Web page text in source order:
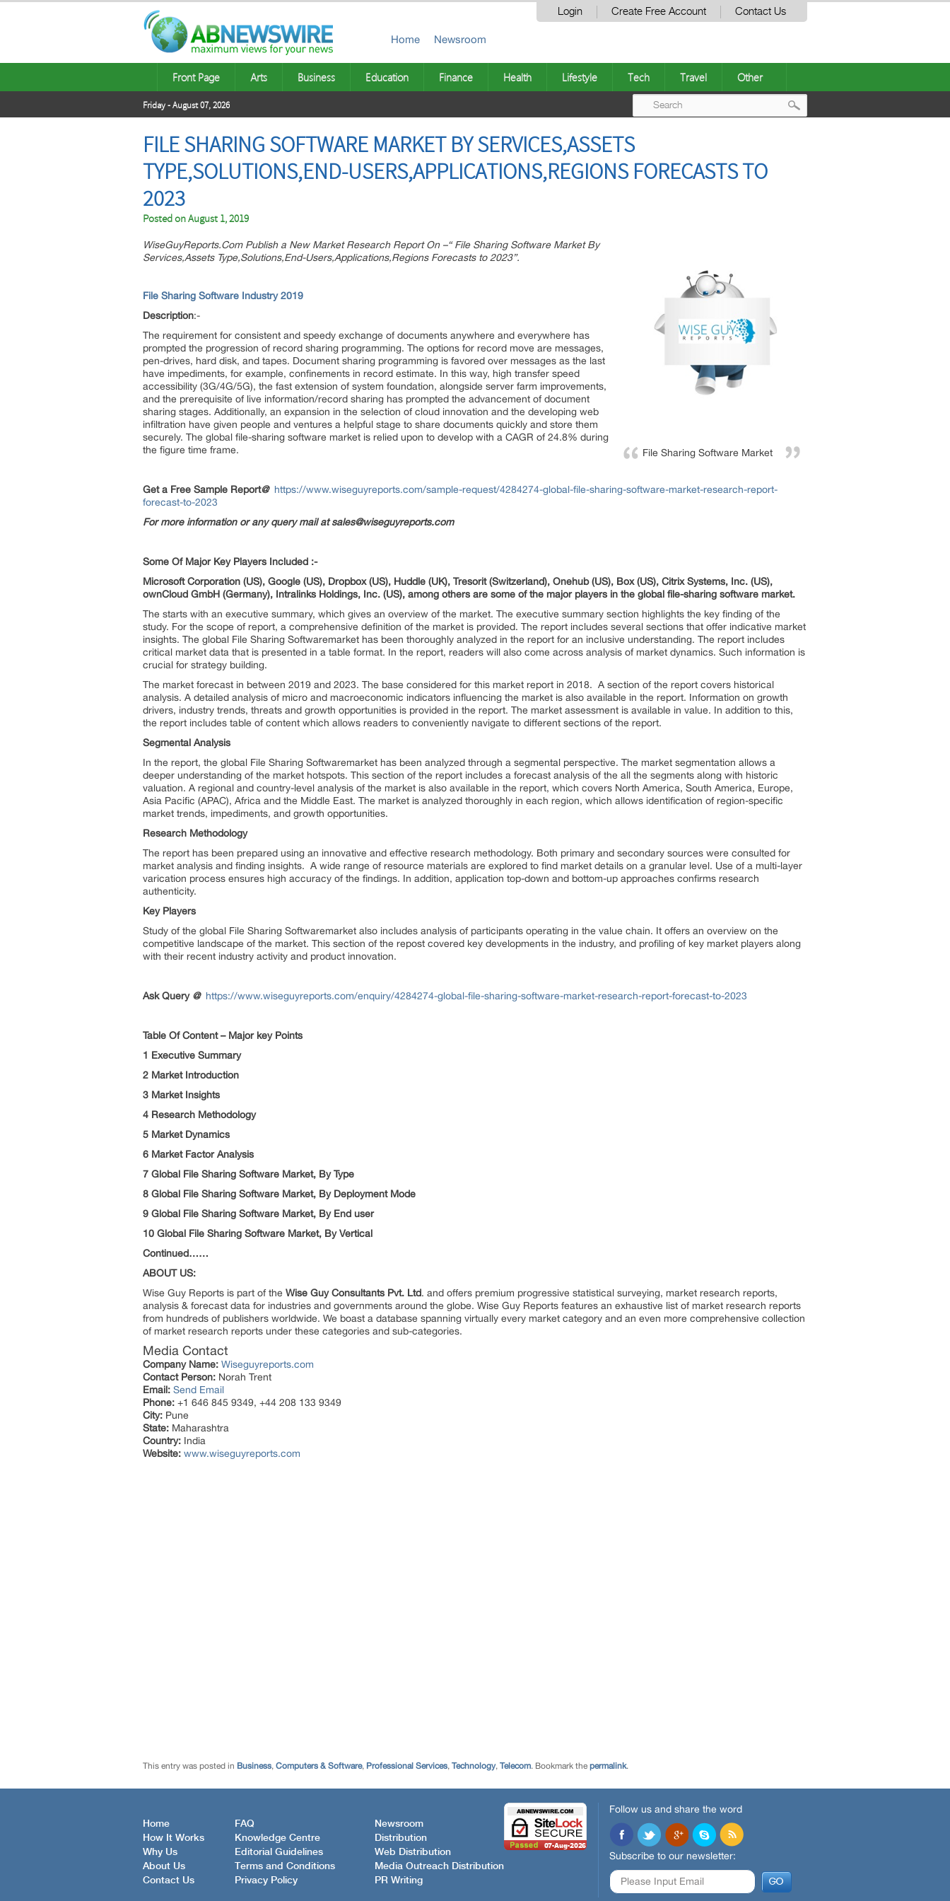
Login Create Free Account Contact Us
Home Newsroom
Front Page Arts Business Education Finance Health Lifestyle Tech Travel Other
Friday - August 07, 2026
FILE SHARING SOFTWARE MARKET BY SERVICES,ASSETS
TYPE,SOLUTIONS,END-USERS,APPLICATIONS,REGIONS FORECASTS TO
2023
Posted onAugust 1, 2019
File Sharing Software Market
WiseGuyReports.Com Publish a New Market Research Report On –“ File Sharing Software Market By
Services,Assets Type,Solutions,End-Users,Applications,Regions Forecasts to 2023”.
File Sharing Software Industry 2019
Description:-
The requirement for consistent and speedy exchange of documents anywhere and everywhere has
prompted the progression of record sharing programming. The options for record move are messages,
pen-drives, hard disk, and tapes. Document sharing programming is favored over messages as the last
have impediments, for example, confinements in record estimate. In this way, high transfer speed
accessibility (3G/4G/5G), the fast extension of system foundation, alongside server farm improvements,
and the prerequisite of live information/record sharing has prompted the advancement of document
sharing stages. Additionally, an expansion in the selection of cloud innovation and the developing web
infiltration have given people and ventures a helpful stage to share documents quickly and store them
securely. The global file-sharing software market is relied upon to develop with a CAGR of 24.8% during
the figure time frame.
Get a Free Sample Report@ https://www.wiseguyreports.com/sample-request/4284274-global-file-sharing-software-market-research-report-
forecast-to-2023
For more information or any query mail at sales@wiseguyreports.com
Some Of Major Key Players Included :-
Microsoft Corporation (US), Google (US), Dropbox (US), Huddle (UK), Tresorit (Switzerland), Onehub (US), Box (US), Citrix Systems, Inc. (US),
ownCloud GmbH (Germany), Intralinks Holdings, Inc. (US), among others are some of the major players in the global file-sharing software market.
The starts with an executive summary, which gives an overview of the market. The executive summary section highlights the key finding of the
study. For the scope of report, a comprehensive definition of the market is provided. The report includes several sections that offer indicative market
insights. The global File Sharing Softwaremarket has been thoroughly analyzed in the report for an inclusive understanding. The report includes
critical market data that is presented in a table format. In the report, readers will also come across analysis of market dynamics. Such information is
crucial for strategy building.
The market forecast in between 2019 and 2023. The base considered for this market report in 2018. A section of the report covers historical
analysis. A detailed analysis of micro and macroeconomic indicators influencing the market is also available in the report. Information on growth
drivers, industry trends, threats and growth opportunities is provided in the report. The market assessment is available in value. In addition to this,
the report includes table of content which allows readers to conveniently navigate to different sections of the report.
Segmental Analysis
In the report, the global File Sharing Softwaremarket has been analyzed through a segmental perspective. The market segmentation allows a
deeper understanding of the market hotspots. This section of the report includes a forecast analysis of the all the segments along with historic
valuation. A regional and country-level analysis of the market is also available in the report, which covers North America, South America, Europe,
Asia Pacific (APAC), Africa and the Middle East. The market is analyzed thoroughly in each region, which allows identification of region-specific
market trends, impediments, and growth opportunities.
Research Methodology
The report has been prepared using an innovative and effective research methodology. Both primary and secondary sources were consulted for
market analysis and finding insights. A wide range of resource materials are explored to find market details on a granular level. Use of a multi-layer
varication process ensures high accuracy of the findings. In addition, application top-down and bottom-up approaches confirms research
authenticity.
Key Players
Study of the global File Sharing Softwaremarket also includes analysis of participants operating in the value chain. It offers an overview on the
competitive landscape of the market. This section of the repost covered key developments in the industry, and profiling of key market players along
with their recent industry activity and product innovation.
Ask Query @ https://www.wiseguyreports.com/enquiry/4284274-global-file-sharing-software-market-research-report-forecast-to-2023
Table Of Content – Major key Points
1 Executive Summary
2 Market Introduction
3 Market Insights
4 Research Methodology
5 Market Dynamics
6 Market Factor Analysis
7 Global File Sharing Software Market, By Type
8 Global File Sharing Software Market, By Deployment Mode
9 Global File Sharing Software Market, By End user
10 Global File Sharing Software Market, By Vertical
Continued……
ABOUT US:
Wise Guy Reports is part of the Wise Guy Consultants Pvt. Ltd. and offers premium progressive statistical surveying, market research reports,
analysis & forecast data for industries and governments around the globe. Wise Guy Reports features an exhaustive list of market research reports
from hundreds of publishers worldwide. We boast a database spanning virtually every market category and an even more comprehensive collection
of market research reports under these categories and sub-categories.
Media Contact
Company Name: Wiseguyreports.com
Contact Person: Norah Trent
Email: Send Email
Phone: +1 646 845 9349, +44 208 133 9349
City: Pune
State: Maharashtra
Country: India
Website: www.wiseguyreports.com
This entry was posted in Business, Computers & Software, Professional Services, Technology, Telecom. Bookmark the permalink.
Home
How It Works
Why Us
About Us
Contact Us
FAQ
Knowledge Centre
Editorial Guidelines
Terms and Conditions
Privacy Policy
Newsroom
Distribution
Web Distribution
Media Outreach Distribution
PR Writing
Follow us and share the word
Subscribe to our newsletter: